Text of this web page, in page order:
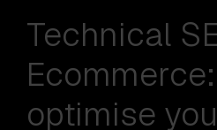
Technical
optimise